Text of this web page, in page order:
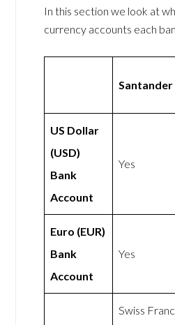
In this section we look at
currency accounts each
Santander
US Dollar
(USD)
Bank
Account
Yes
Euro (EUR)
Bank
Account
Yes
Swiss Franc